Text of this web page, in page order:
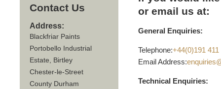
Contact Us
Address:
Blackfriar Paints
Portobello Industrial
Estate, Birtley
Chester-le-Street
County Durham
or email us at:
General Enquiries:
Telephone:+44(0)191 411
Email Address:
Technical Enquiries: